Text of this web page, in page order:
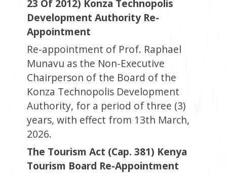
23 Of 2012) Konza Technopolis
Development Authority Re-
Appointment
Re-appointment of Prof. Raphael
Munavu as the Non-Executive
Chairperson of the Board of the
Konza Technopolis Development
Authority, for a period of three (3)
years, with effect from 13th March,
2026.
The Tourism Act (Cap. 381) Kenya
Tourism Board Re-Appointment